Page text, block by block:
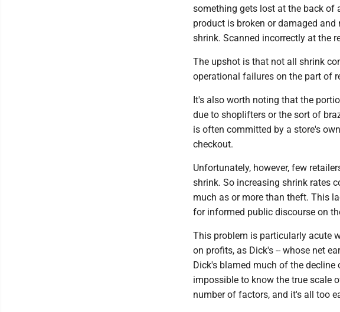
something gets lost at the back of
product is broken or damaged
shrink. Scanned incorrectly at the
The upshot is that not all shrink
operational failures on the part of
It's also worth noting that the
due to shoplifters or the sort of
is often committed by a store's
checkout.
Unfortunately, however, few
shrink. So increasing shrink rates
much as or more than theft. This
for informed public discourse on
This problem is particularly acute
on profits, as Dick's -- whose net
Dick's blamed much of the
impossible to know the true scale
number of factors, and it's all too